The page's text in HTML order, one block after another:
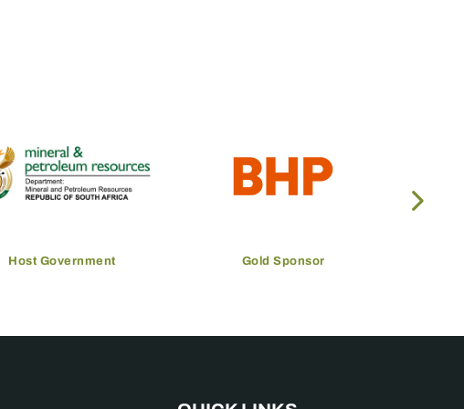
Host Government Gold Sponsor